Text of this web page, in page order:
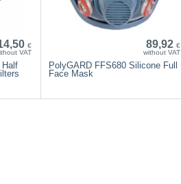
€
VAT
Half
89,92 €
without VAT
PolyGARD FFS680 Silicone Full
Face Mask